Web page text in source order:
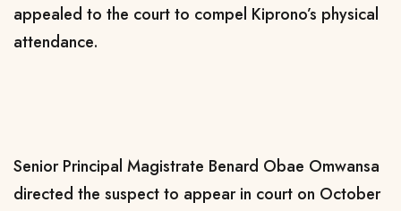
appealed to the court to compel Kiprono’s physical
attendance.
Senior Principal Magistrate Benard Obae Omwansa
directed the suspect to appear in court on October